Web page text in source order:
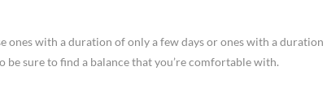
ones with a duration of only a few days or ones with a duration
be sure to find a balance that you’re comfortable with.